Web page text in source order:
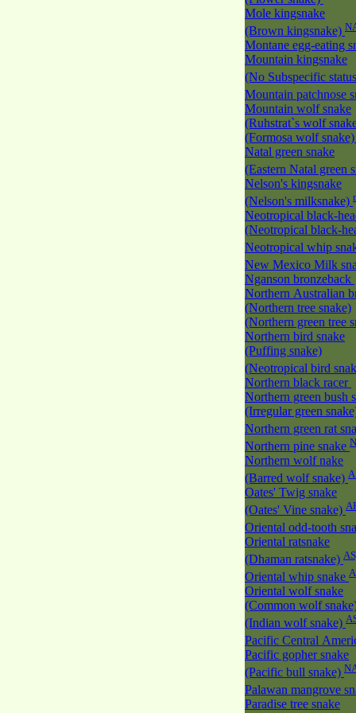
Mole kingsnake
(Brown kingsnake)
Montane egg-eating
Mountain kingsnake
(No Subspecific
Mountain patchnose
Mountain wolf snake
(Ruhstrat`s wolf
(Formosa wolf
Natal green snake
(Eastern Natal green
Nelson's kingsnake
(Nelson's milksnake)
Neotropical black-
(Neotropical black-
Neotropical whip
New Mexico Milk
Nganson bronzeback
Northern Australian
(Northern tree snake)
(Northern green tree
Northern bird snake
(Puffing snake)
(Neotropical bird
Northern black racer
Northern green bush
(Irregular green
Northern green rat
Northern pine snake
Northern wolf nake
(Barred wolf snake)
Oates' Twig snake
(Oates' Vine snake)
Oriental odd-tooth
Oriental ratsnake
(Dhaman ratsnake)
Oriental whip snake
Oriental wolf snake
(Common wolf
(Indian wolf snake)
Pacific Central
Pacific gopher snake
(Pacific bull snake)
Palawan mangrove
Paradise tree snake